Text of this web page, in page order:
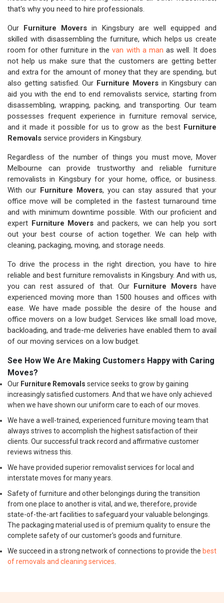
that's why you need to hire professionals.
Our Furniture Movers in Kingsbury are well equipped and
skilled with disassembling the furniture, which helps us create
room for other furniture in thevan with a man as well. It does
not help us make sure that the customers are getting better
and extra for the amount of money that they are spending, but
also getting satisfied. Our Furniture Moversin Kingsbury can
aid you with the end to end removalists service, starting from
disassembling, wrapping, packing, and transporting. Our team
possesses frequent experience in furniture removal service,
and it made it possible for us to grow as the best Furniture
Removals service providers in Kingsbury.
Regardless of the number of things you must move, Mover
Melbourne can provide trustworthy and reliable furniture
removalists in Kingsbury for your home, office, or business.
With our Furniture Movers, you can stay assured that your
office move will be completed in the fastest turnaround time
and with minimum downtime possible. With our proficient and
expert Furniture Movers and packers, we can help you sort
out your best course of action together. We can help with
cleaning, packaging, moving, and storage needs.
To drive the process in the right direction, you have to hire
reliable and best furniture removalists in Kingsbury. And with us,
you can rest assured of that. Our Furniture Movershave
experienced moving more than 1500 houses and offices with
ease. We have made possible the desire of the house and
office movers on a low budget. Services like small load move,
backloading, and trade-me deliveries have enabled them to avail
of our moving services on a low budget.
See How We Are Making Customers Happy with Caring
Moves?
Our Furniture Removals service seeks to grow by gaining
increasingly satisfied customers. And that we have only achieved
when we have shown our uniform care to each of our moves.
We have a well-trained, experienced furniture moving team that
always strives to accomplish the highest satisfaction of their
clients. Our successful track record and affirmative customer
reviews witness this.
We have provided superior removalist services for local and
interstate moves for many years.
Safety of furniture and other belongings during the transition
from one place to another is vital, and we, therefore, provide
state-of-the-art facilities to safeguard your valuable belongings.
The packaging material used is of premium quality to ensure the
complete safety of our customer's goods and furniture.
We succeed in a strong network of connections to provide the best
of removals and cleaning services